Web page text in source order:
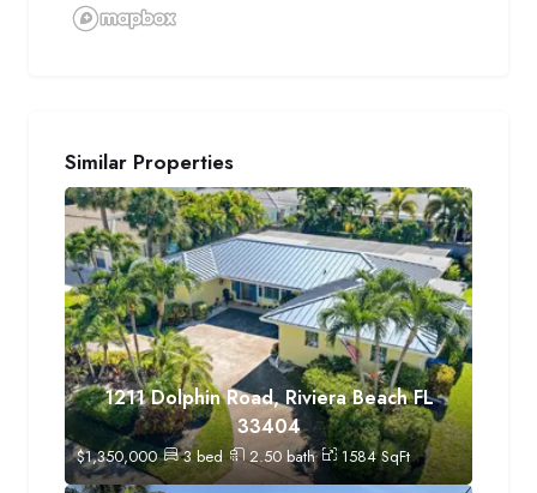
Similar Properties
1211 Dolphin Road, Riviera Beach FL
33404
$1,350,000 3bed 2.50bath 1584SqFt